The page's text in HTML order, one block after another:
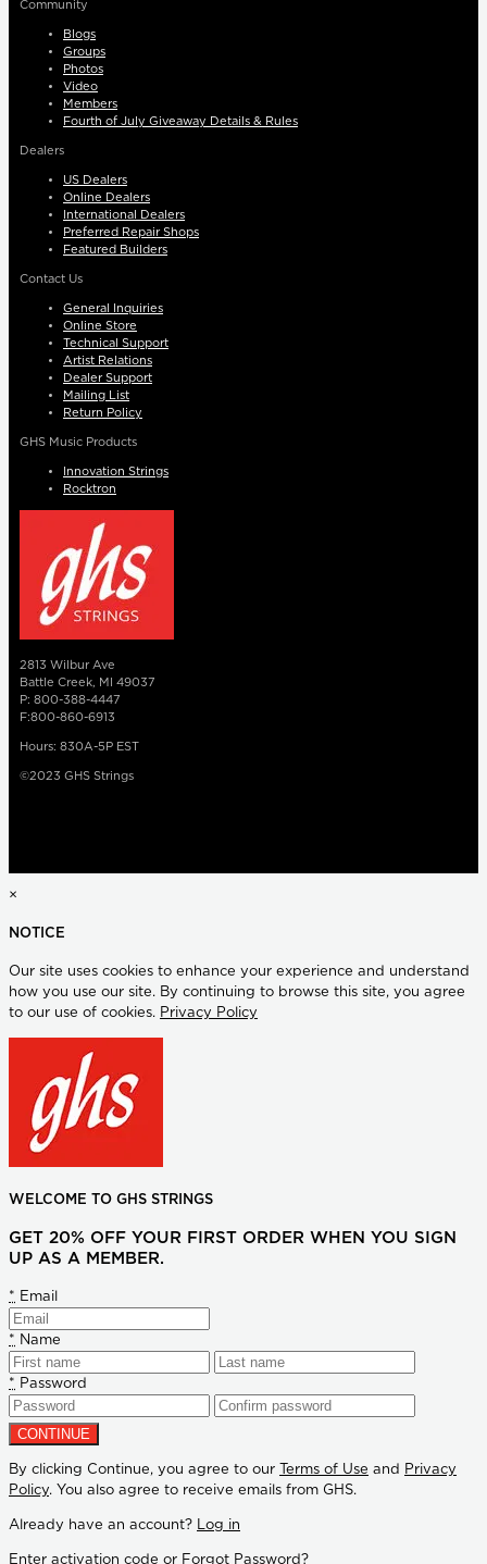
Community
Blogs
Groups
Photos
Video
Members
Fourth of July Giveaway Details & Rules
Dealers
US Dealers
Online Dealers
International Dealers
Preferred Repair Shops
Featured Builders
Contact Us
General Inquiries
Online Store
Technical Support
Artist Relations
Dealer Support
Mailing List
Return Policy
GHS Music Products
Innovation Strings
Rocktron
2813 Wilbur Ave
Battle Creek, MI 49037
P: 800-388-4447
F:800-860-6913
Hours: 830A-5P EST
©2023 GHS Strings
×
NOTICE
Our site uses cookies to enhance your experience and understand
how you use our site. By continuing to browse this site, you agree
to our use of cookies. Privacy Policy
WELCOME TO GHS STRINGS
GET 20% OFF YOUR FIRST ORDER WHEN YOU SIGN
UP AS A MEMBER.
* Email
* Name
* Password
By clicking Continue, you agree to our Terms of Use and
Privacy
Policy. You also agree to receive emails from GHS.
Already have an account? Log in
Enter activation code or Forgot Password?